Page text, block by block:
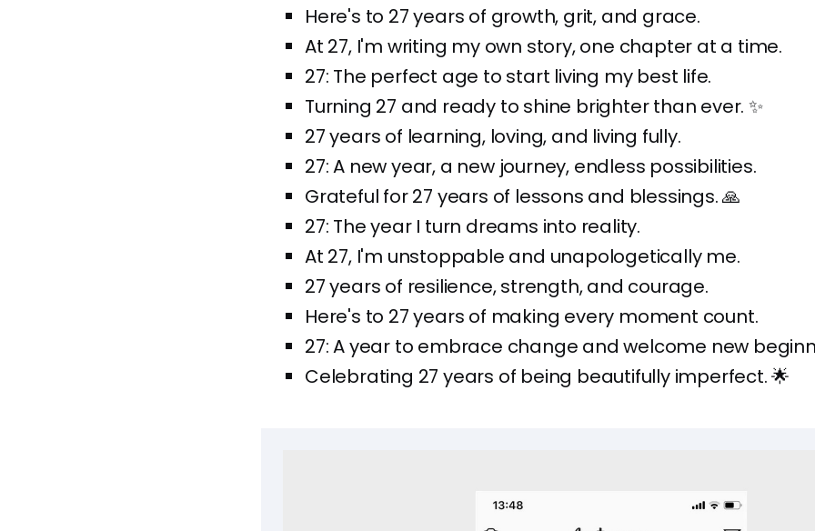
Here's to 27 years of growth, grit, and grace.
At 27, I'm writing my own story, one chapter at a time.
27: The perfect age to start living my best life.
Turning 27 and ready to shine brighter than ever. ✨
27 years of learning, loving, and living fully.
27: A new year, a new journey, endless possibilities.
Grateful for 27 years of lessons and blessings. 🙏
27: The year I turn dreams into reality.
At 27, I'm unstoppable and unapologetically me.
27 years of resilience, strength, and courage.
Here's to 27 years of making every moment count.
27: A year to embrace change and welcome new
Celebrating 27 years of being beautifully imperfect. 🌟